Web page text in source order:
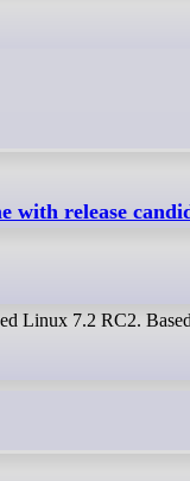
with release
Linux 7.2 RC2.